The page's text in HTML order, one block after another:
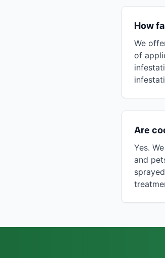
How
We
of
Are
Yes.
and